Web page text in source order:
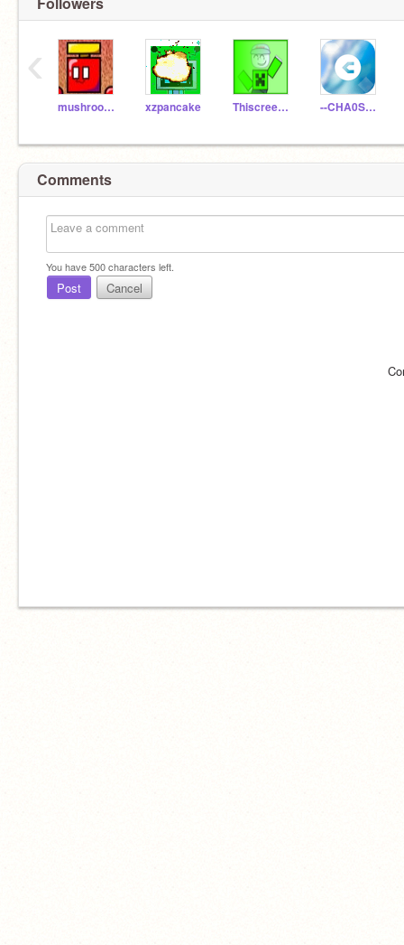
mushroom_fryer xzpancake Thiscreeperguy1 --CHA0S_TEST--
‹
Comments
You have500characters left.
Post Cancel